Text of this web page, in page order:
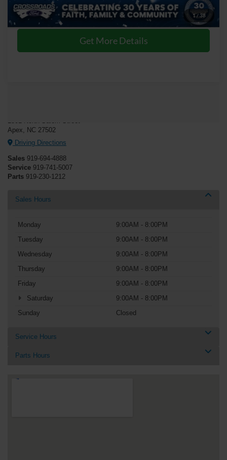
1/ 38
Click To Call
Get More Details
1501 North Salem Street
Apex, NC 27502
Driving Directions
Sales 919-694-4888
Service 919-741-5007
Parts 919-230-1212
Sales Hours
Monday
9:00AM - 8:00PM
Tuesday
9:00AM - 8:00PM
Wednesday
9:00AM - 8:00PM
Thursday
9:00AM - 8:00PM
Friday
9:00AM - 8:00PM
Saturday
9:00AM - 8:00PM
Sunday
Closed
Service Hours
Parts Hours